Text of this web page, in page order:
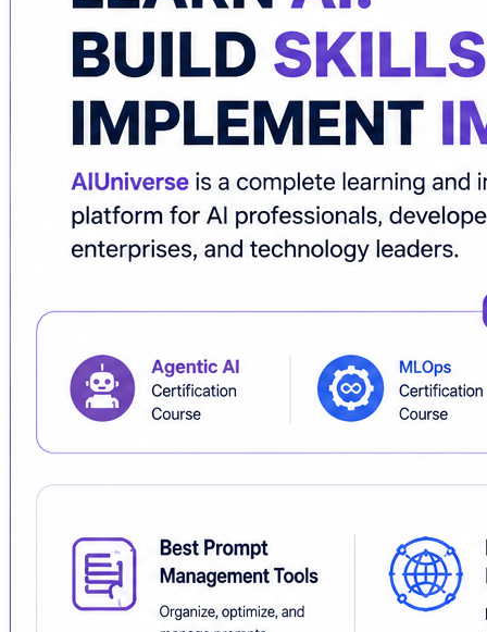
✔ Best prompt management tools
✔ Federated learning platforms
✔ Best MLOps tools
✔ Best AI tools for business
Learn through hands-on labs, real-world projects,
production deployment, AIUniverse provides the
Explore AI solutions that help improve productivity,
https://www.aiuniverse.xyz/